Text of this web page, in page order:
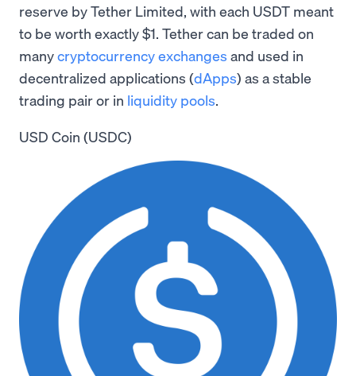
reserve by Tether Limited, with each USDT meant
to be worth exactly $1. Tether can be traded on
manycryptocurrency exchanges and used in
decentralized applications (dApps) as a stable
trading pair or in liquidity pools.
USD Coin (USDC)